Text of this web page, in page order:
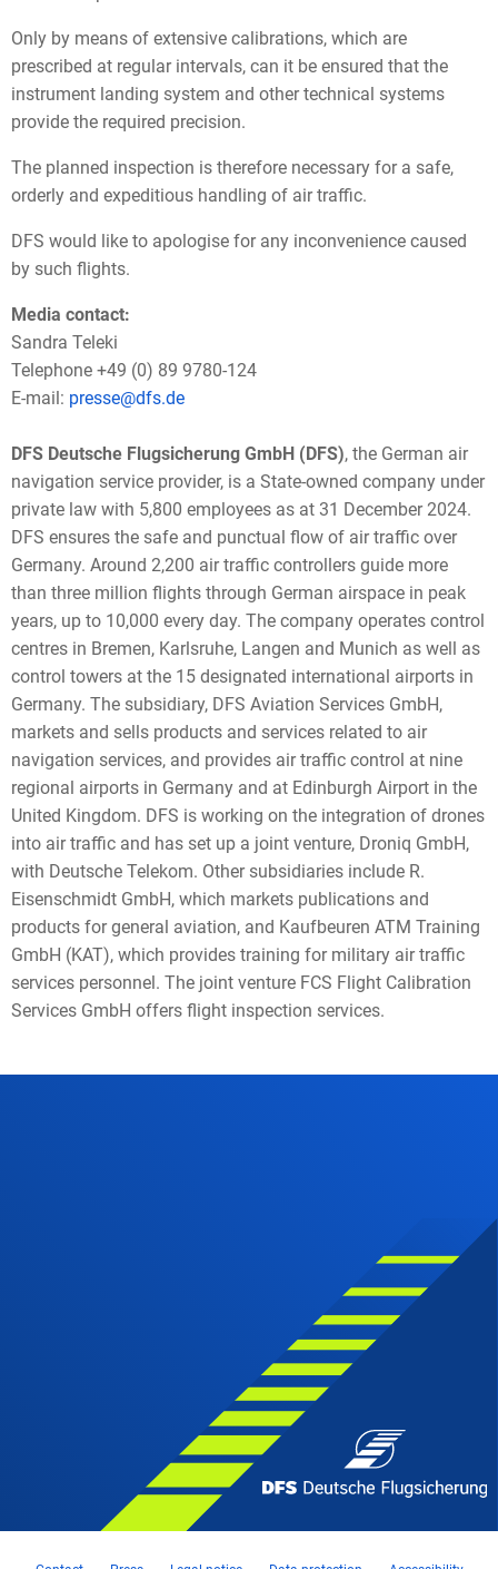
Only by means of extensive calibrations, which are
prescribed at regular intervals, can it be ensured that the
instrument landing system and other technical systems
provide the required precision.
The planned inspection is therefore necessary for a safe,
orderly and expeditious handling of air traffic.
DFS would like to apologise for any inconvenience caused
by such flights.
Media contact:
Sandra Teleki
Telephone +49 (0) 89 9780-124
E-mail: presse@dfs.de
DFS Deutsche Flugsicherung GmbH (DFS), the German air
navigation service provider, is a State-owned company under
private law with 5,800 employees as at 31 December 2024.
DFS ensures the safe and punctual flow of air traffic over
Germany. Around 2,200 air traffic controllers guide more
than three million flights through German airspace in peak
years, up to 10,000 every day. The company operates control
centres in Bremen, Karlsruhe, Langen and Munich as well as
control towers at the 15 designated international airports in
Germany. The subsidiary, DFS Aviation Services GmbH,
markets and sells products and services related to air
navigation services, and provides air traffic control at nine
regional airports in Germany and at Edinburgh Airport in the
United Kingdom. DFS is working on the integration of drones
into air traffic and has set up a joint venture, Droniq GmbH,
with Deutsche Telekom. Other subsidiaries include R.
Eisenschmidt GmbH, which markets publications and
products for general aviation, and Kaufbeuren ATM Training
GmbH (KAT), which provides training for military air traffic
services personnel. The joint venture FCS Flight Calibration
Services GmbH offers flight inspection services.